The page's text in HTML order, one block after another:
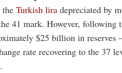
Turkish lira depreciated by
41 mark. However,
$25 billion in reserves
rate recovering to the 37